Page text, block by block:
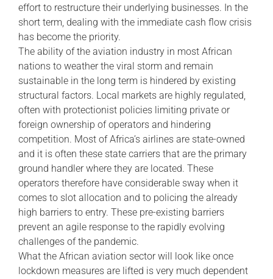
effort to restructure their underlying businesses. In the
short term, dealing with the immediate cash flow crisis
has become the priority.
The ability of the aviation industry in most African
nations to weather the viral storm and remain
sustainable in the long term is hindered by existing
structural factors. Local markets are highly regulated,
often with protectionist policies limiting private or
foreign ownership of operators and hindering
competition. Most of Africa’s airlines are state-owned
and it is often these state carriers that are the primary
ground handler where they are located. These
operators therefore have considerable sway when it
comes to slot allocation and to policing the already
high barriers to entry. These pre-existing barriers
prevent an agile response to the rapidly evolving
challenges of the pandemic.
What the African aviation sector will look like once
lockdown measures are lifted is very much dependent